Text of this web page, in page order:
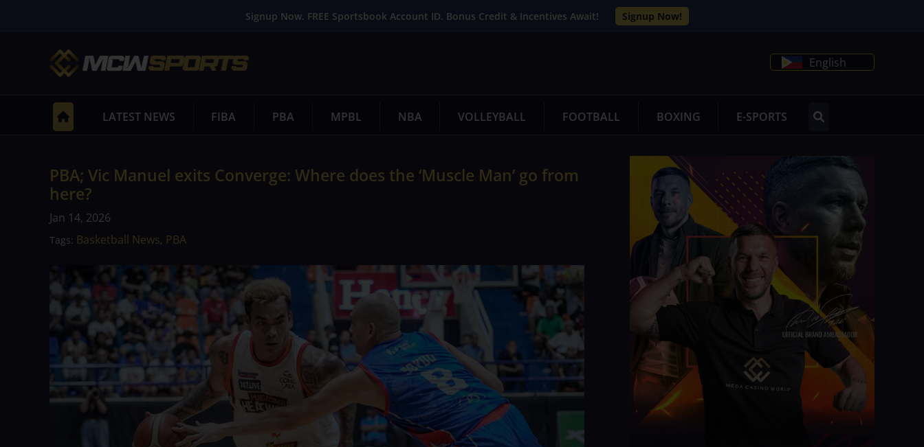
Signup Now. FREE Sportsbook Account ID. Bonus Credit & Incentives Await! Signup Now!
English
LATEST NEWS FIBA PBA MPBL NBA VOLLEYBALL FOOTBALL BOXING E-SPORTS
PBA; Vic Manuel exits Converge: Where does the ‘Muscle Man’ go from
here?
Jan 14, 2026
Tags: Basketball News, PBA